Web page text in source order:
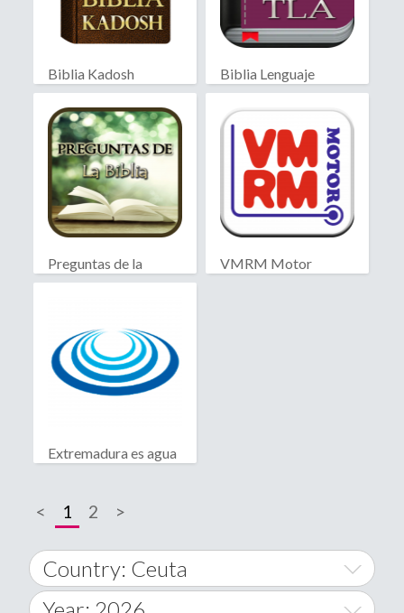
Biblia Kadosh
Israelita
Biblia Lenguaje
Actual
Preguntas de la
Biblia
VMRM Motor
Extremadura es agua
< 1 2 >
Country: Ceuta